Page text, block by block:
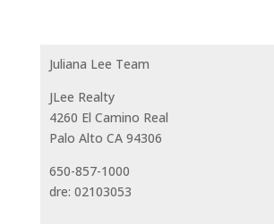
Juliana Lee Team
JLee Realty
4260 El Camino Real
Palo Alto CA 94306
650-857-1000
dre: 02103053